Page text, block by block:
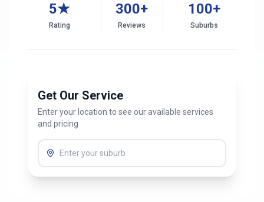
5★
Rating
300+
Reviews
100+
Suburbs
Get Our Service
Enter your location to see our available services
and pricing